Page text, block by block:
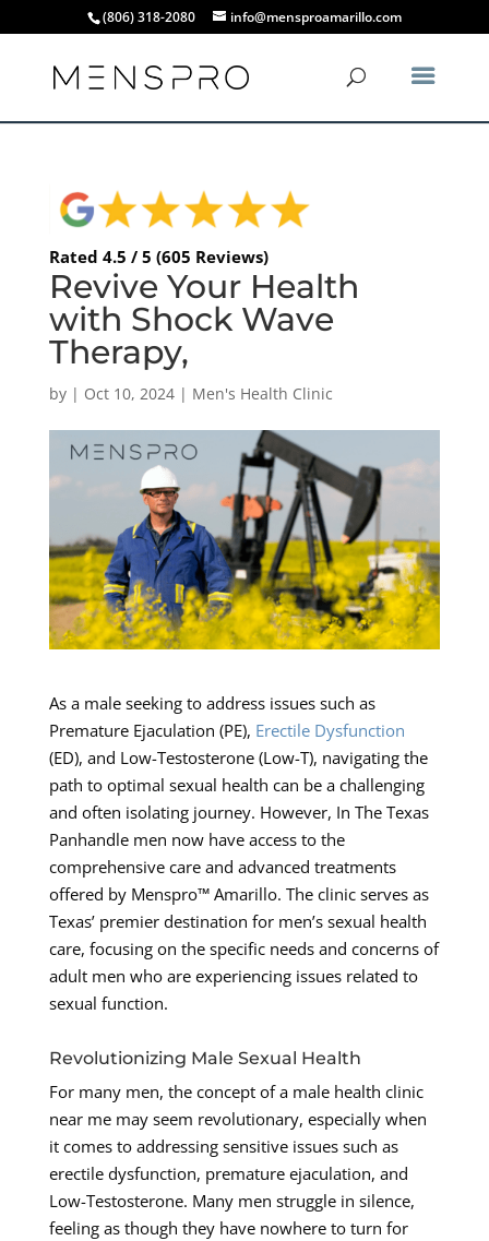
(806) 318-2080 info@mensproamarillo.com
Rated 4.5 / 5 (605 Reviews)
Revive Your Health
with Shock Wave
Therapy,
by | Oct 10, 2024| Men's Health Clinic
As a male seeking to address issues such as
Premature Ejaculation (PE), Erectile Dysfunction
(ED), and Low-Testosterone (Low-T), navigating the
path to optimal sexual health can be a challenging
and often isolating journey. However, In The Texas
Panhandle men now have access to the
comprehensive care and advanced treatments
offered by Menspro™ Amarillo. The clinic serves as
Texas’ premier destination for men’s sexual health
care, focusing on the specific needs and concerns of
adult men who are experiencing issues related to
sexual function.
Revolutionizing Male Sexual Health
For many men, the concept of a male health clinic
near me may seem revolutionary, especially when
it comes to addressing sensitive issues such as
erectile dysfunction, premature ejaculation, and
Low-Testosterone. Many men struggle in silence,
feeling as though they have nowhere to turn for